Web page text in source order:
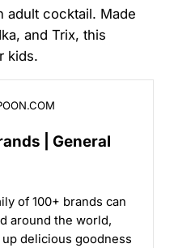
adult cocktail. Made
and Trix, this
kids.
| General
of 100+ brands can
around the world,
delicious goodness